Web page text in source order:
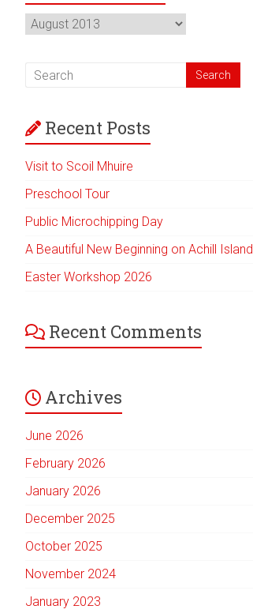
News
Archive
Recent Posts
Visit to Scoil Mhuire
Preschool Tour
Public Microchipping Day
A Beautiful New Beginning on Achill Island
Easter Workshop 2026
Recent Comments
Archives
June 2026
February 2026
January 2026
December 2025
October 2025
November 2024
January 2023